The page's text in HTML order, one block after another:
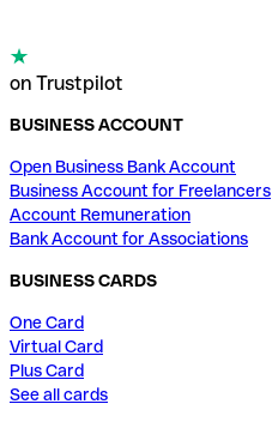
on Trustpilot
BUSINESS ACCOUNT
Open Business Bank Account
Business Account for Freelancers
Account Remuneration
Bank Account for Associations
BUSINESS CARDS
One Card
Virtual Card
Plus Card
See all cards